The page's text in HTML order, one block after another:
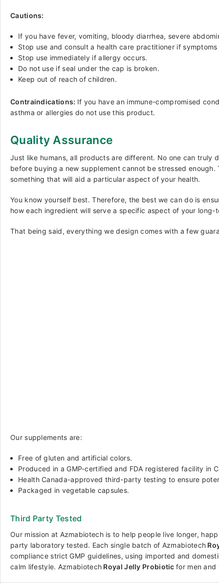
Cautions:
If you have fever, vomiting, bloody diarrhea, severe
Stop use and consult a health care practitioner if
Stop use immediately if allergy occurs.
Do not use if seal under the cap is broken.
Keep out of reach of children.
Contraindications: If you have an immune-compromised
asthma or allergies do not use this product.
Quality Assurance
Just like humans, all products are different. No one can truly
before buying a new supplement cannot be stressed
something that will aid a particular aspect of your health.
You know yourself best. Therefore, the best we can do is
how each ingredient will serve a specific aspect of your
That being said, everything we design comes with a few
Our supplements are:
Free of gluten and artificial colors.
Produced in a GMP-certified and FDA registered facility in
Health Canada-approved third-party testing to ensure
Packaged in vegetable capsules.
Third Party Tested
Our mission at Azmabiotech is to help people live longer,
party laboratory tested. Each single batch of Azmabiotech
compliance strict GMP guidelines, using imported and
calm lifestyle. Azmabiotech Royal Jelly Probioticfor men and